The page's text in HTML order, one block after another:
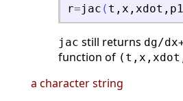
r=jac ( t , x , xdot , p1
jac still returns dg/
function of
a character string